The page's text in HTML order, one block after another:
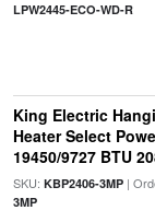
LPW2445-ECO-WD-R
King Electric
Heater Select
19450/9727 BTU
SKU: KBP2406-3MP|
3MP